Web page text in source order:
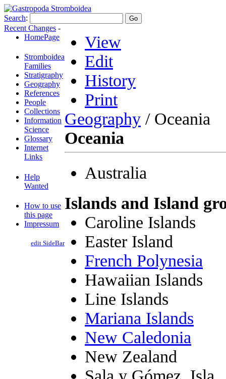
Search:
Recent Changes -
HomePage
Stromboidea
Families
Stratigraphy
Geography
References
People
Collections
Information
Science
Glossary
Internet
Links
Help
Wanted
How to use
this page
Impressum
edit SideBar
View
Edit
History
Print
Geography / Oceania
Oceania
Australia
Islands and Island
Caroline Islands
Easter Island
French Polynesia
Hawaiian Islands
Line Islands
Mariana Islands
New Caledonia
New Zealand